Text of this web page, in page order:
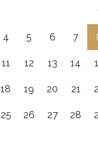
4 5 6 7
11 12 13 14
18 19 20 21
25 26 27 28